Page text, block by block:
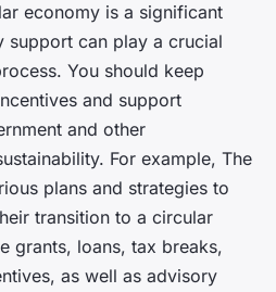
economy is a significant
support can play a crucial
You should keep
and support
and other
For example, The
plans and strategies to
transition to a circular
grants, loans, tax breaks,
as well as advisory